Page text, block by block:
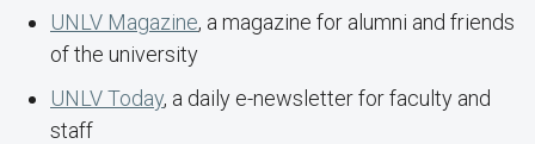
UNLV Magazine, a magazine for alumni and friends
of the university
UNLV Today, a daily e-newsletter for faculty and
staff